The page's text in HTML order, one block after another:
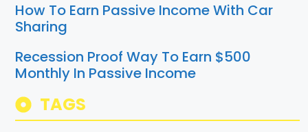
How To Earn Passive Income With Car
Sharing
Recession Proof Way To Earn $500
Monthly In Passive Income
TAGS